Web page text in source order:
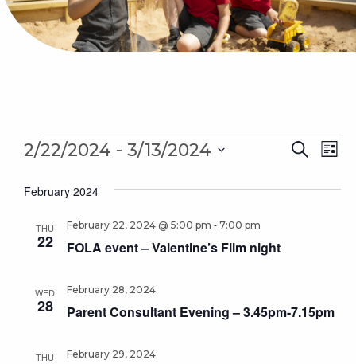
Events Search
List
2/22/2024 - 3/13/2024
date.
February 2024
THU
22 FOLA event – Valentine’s Film night
February 22, 2024 @ 5:00 pm - 7:00 pm
WED
28 Parent Consultant Evening – 3.45pm-7.15pm
February 28, 2024
THU February 29, 2024